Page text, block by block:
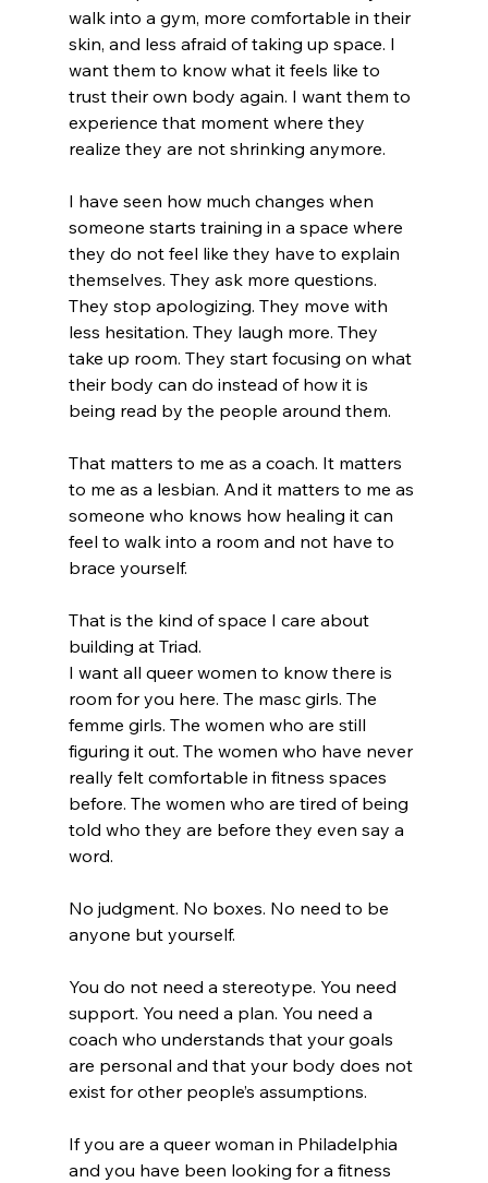
walk into a gym, more comfortable in their
skin, and less afraid of taking up space. I
want them to know what it feels like to
trust their own body again. I want them to
experience that moment where they
realize they are not shrinking anymore.
I have seen how much changes when
someone starts training in a space where
they do not feel like they have to explain
themselves. They ask more questions.
They stop apologizing. They move with
less hesitation. They laugh more. They
take up room. They start focusing on what
their body can do instead of how it is
being read by the people around them.
That matters to me as a coach. It matters
to me as a lesbian. And it matters to me as
someone who knows how healing it can
feel to walk into a room and not have to
brace yourself.
That is the kind of space I care about
building at Triad.
I want all queer women to know there is
room for you here. The masc girls. The
femme girls. The women who are still
figuring it out. The women who have never
really felt comfortable in fitness spaces
before. The women who are tired of being
told who they are before they even say a
word.
No judgment. No boxes. No need to be
anyone but yourself.
You do not need a stereotype. You need
support. You need a plan. You need a
coach who understands that your goals
are personal and that your body does not
exist for other people’s assumptions.
If you are a queer woman in Philadelphia
and you have been looking for a fitness